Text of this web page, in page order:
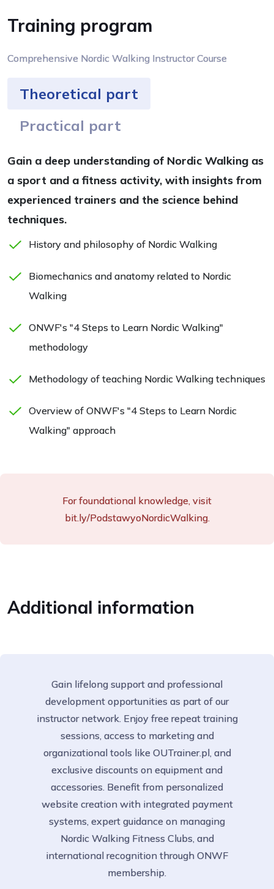
Training program
Comprehensive Nordic Walking Instructor Course
Theoretical part
Practical part
Gain a deep understanding of Nordic Walking as
a sport and a fitness activity, with insights from
experienced trainers and the science behind
techniques.
History and philosophy of Nordic Walking
Biomechanics and anatomy related to Nordic
Walking
ONWF's "4 Steps to Learn Nordic Walking"
methodology
Methodology of teaching Nordic Walking techniques
Overview of ONWF's "4 Steps to Learn Nordic
Walking" approach
For foundational knowledge, visit
bit.ly/PodstawyoNordicWalking.
Additional information
Gain lifelong support and professional
development opportunities as part of our
instructor network. Enjoy free repeat training
sessions, access to marketing and
organizational tools like OUTrainer.pl, and
exclusive discounts on equipment and
accessories. Benefit from personalized
website creation with integrated payment
systems, expert guidance on managing
Nordic Walking Fitness Clubs, and
international recognition through ONWF
membership.